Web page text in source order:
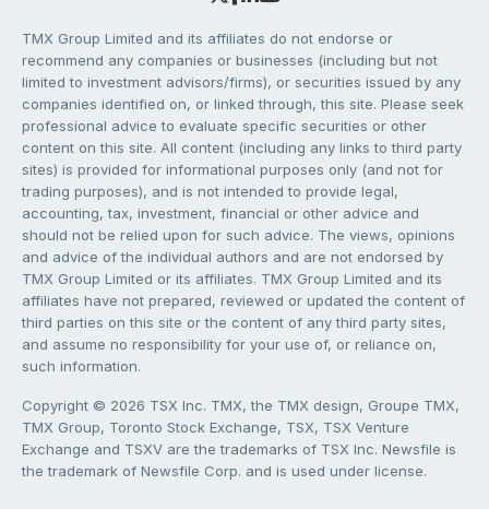
TMX Group Limited and its affiliates do not endorse or
recommend any companies or businesses (including but not
limited to investment advisors/firms), or securities issued by any
companies identified on, or linked through, this site. Please seek
professional advice to evaluate specific securities or other
content on this site. All content (including any links to third party
sites) is provided for informational purposes only (and not for
trading purposes), and is not intended to provide legal,
accounting, tax, investment, financial or other advice and
should not be relied upon for such advice. The views, opinions
and advice of the individual authors and are not endorsed by
TMX Group Limited or its affiliates. TMX Group Limited and its
affiliates have not prepared, reviewed or updated the content of
third parties on this site or the content of any third party sites,
and assume no responsibility for your use of, or reliance on,
such information.
Copyright © 2026 TSX Inc. TMX, the TMX design, Groupe TMX,
TMX Group, Toronto Stock Exchange, TSX, TSX Venture
Exchange and TSXV are the trademarks of TSX Inc. Newsfile is
the trademark of Newsfile Corp. and is used under license.